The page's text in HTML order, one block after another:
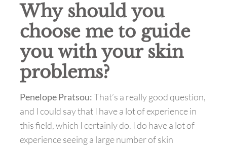
Why should you
choose me to guide
you with your skin
problems?
Penelope Pratsou:That’s a really good question,
and I could say that I have a lot of experience in
this field, which I certainly do. I do have a lot of
experience seeing a large number of skin